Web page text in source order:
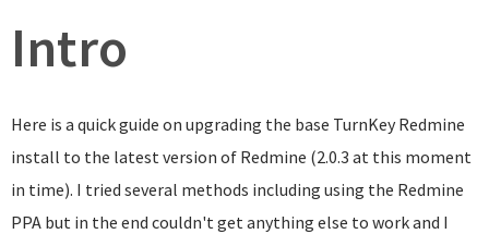
Intro
Here is a quick guide on upgrading the base TurnKey Redmine
install to the latest version of Redmine (2.0.3 at this moment
in time). I tried several methods including using the Redmine
PPA but in the end couldn't get anything else to work and I